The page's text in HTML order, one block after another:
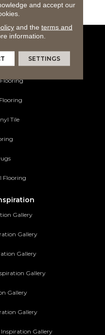
Wood
Tile
Flooring
Gallery
Gallery
Gallery
Gallery
Gallery
Gallery
Gallery
and accept our
and the terms and
information.
SETTINGS